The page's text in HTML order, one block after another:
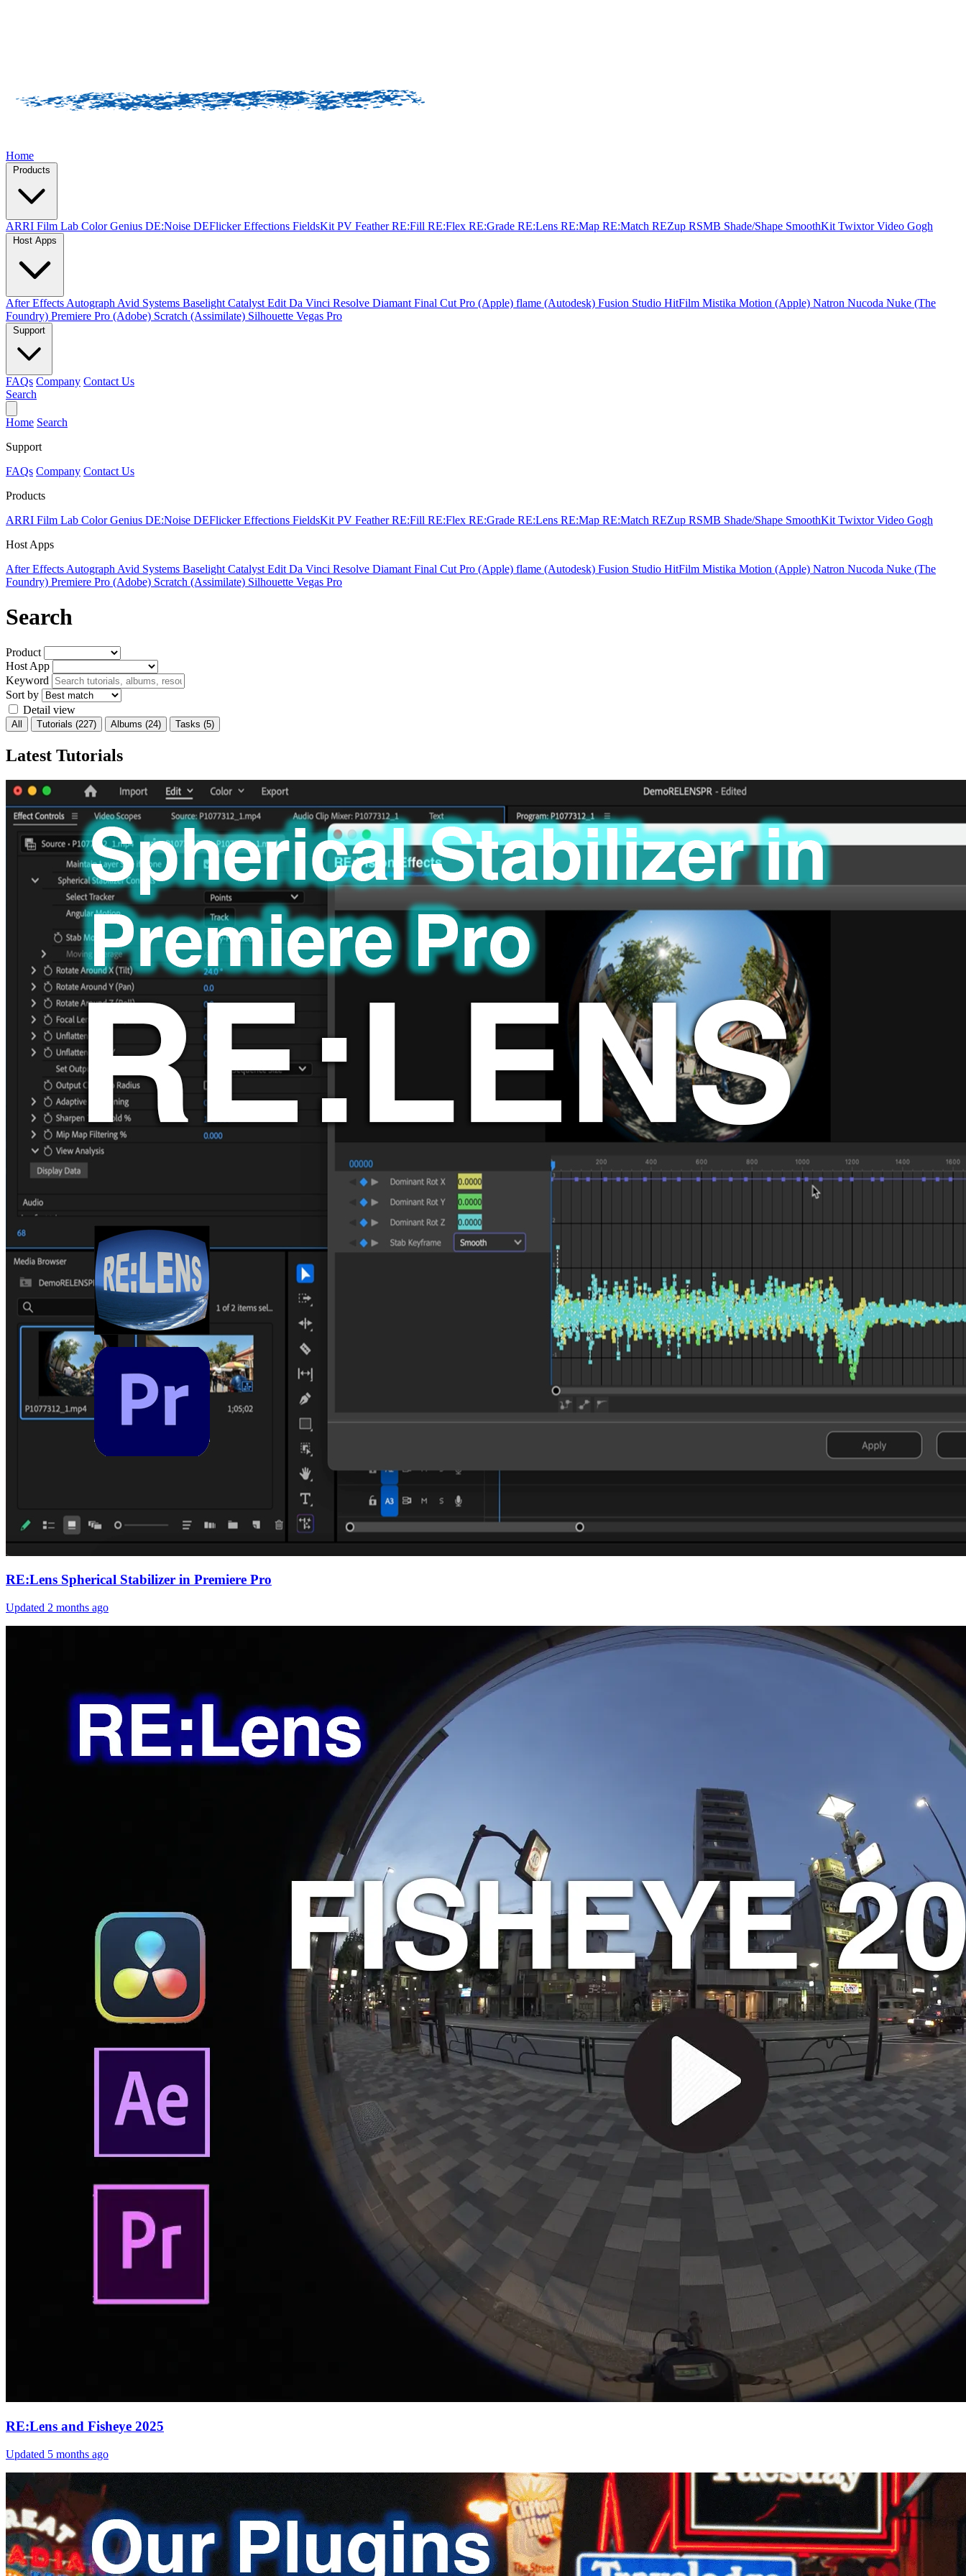
Home
ARRI Film Lab Color Genius DE:Noise DEFlickerEffections FieldsKit PV FeatherRE:Fill RE:Flex RE:Grade RE:Lens RE:Map RE:Match REZup RSMB Shade/Shape SmoothKit TwixtorVideo Gogh
After Effects Autograph Avid Systems Baselight Catalyst Edit Da Vinci Resolve Diamant Final Cut Pro (Apple) flame (Autodesk) Fusion Studio HitFilm Mistika Motion (Apple) Natron Nucoda Nuke (The
Foundry) Premiere Pro (Adobe) Scratch (Assimilate) Silhouette Vegas Pro
FAQs Company Contact Us
Search
Home Search
Support
FAQs Company Contact Us
Products
ARRI Film Lab Color Genius DE:Noise DEFlickerEffections FieldsKit PV FeatherRE:Fill RE:Flex RE:Grade RE:Lens RE:Map RE:Match REZup RSMB Shade/Shape SmoothKit TwixtorVideo Gogh
Host Apps
After Effects Autograph Avid Systems Baselight Catalyst Edit Da Vinci Resolve Diamant Final Cut Pro (Apple) flame (Autodesk) Fusion Studio HitFilm Mistika Motion (Apple) Natron Nucoda Nuke (The
Foundry) Premiere Pro (Adobe) Scratch (Assimilate) Silhouette Vegas Pro
Search
Product
Host App
Keyword
Sort by
Detail view
All Tutorials (227) Albums (24) Tasks (5)
Latest Tutorials
RE:Lens Spherical Stabilizer in Premiere Pro
Updated 2 months ago
RE:Lens and Fisheye 2025
Updated 5 months ago